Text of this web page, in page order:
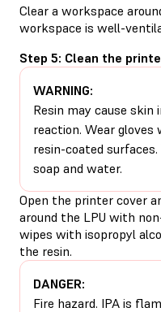
Clear a workspace
workspace is well-
Step 5: Clean the
WARNING:
Resin may cause
reaction. Wear gloves
resin-coated
soap and water.
Open the printer cover
around the LPU with
wipes with isopropyl
the resin.
DANGER:
Fire hazard. IPA is